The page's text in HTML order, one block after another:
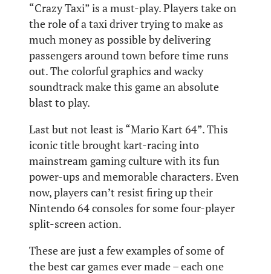
“Crazy Taxi” is a must-play. Players take on
the role of a taxi driver trying to make as
much money as possible by delivering
passengers around town before time runs
out. The colorful graphics and wacky
soundtrack make this game an absolute
blast to play.
Last but not least is “Mario Kart 64”. This
iconic title brought kart-racing into
mainstream gaming culture with its fun
power-ups and memorable characters. Even
now, players can’t resist firing up their
Nintendo 64 consoles for some four-player
split-screen action.
These are just a few examples of some of
the best car games ever made – each one